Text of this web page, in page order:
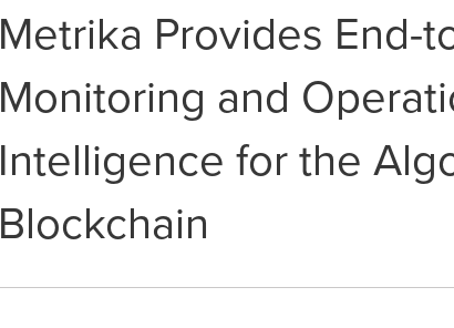
Metrika Provides End-
Monitoring and
Intelligence for the
Blockchain